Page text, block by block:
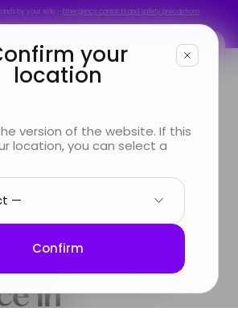
your
location
version of the website. If this
location, you can select a
Confirm
by your side –Emergency contacts and safety precautions
International Health
Health
in